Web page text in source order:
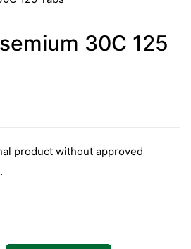
30C 125
product without approved